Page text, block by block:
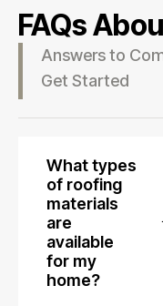
FAQs
Answers to
Get Started
What types
of roofing
materials
are
available
for my
home?